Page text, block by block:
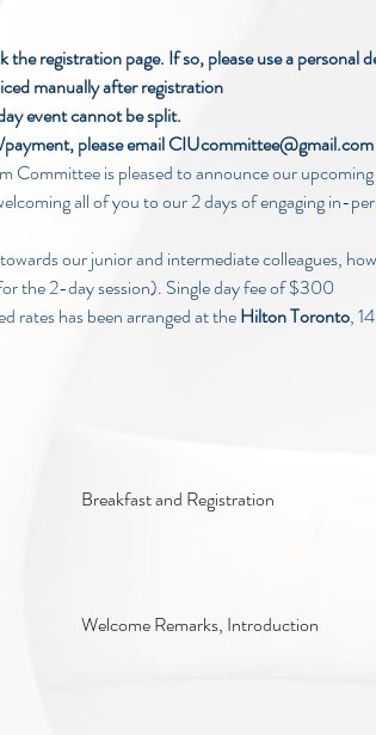
registration page. If so, please use a personal
manually after registration
event cannot be split.
please email CIUcommittee@gmail.com
Committee is pleased to announce our upcoming
all of you to our 2 days of engaging in-
our junior and intermediate colleagues,
the 2-day session). Single day fee of $300
rates has been arranged at the Hilton Toronto,
Breakfast and Registration
Welcome Remarks, Introduction